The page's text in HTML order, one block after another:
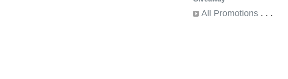
All Promotions . . .